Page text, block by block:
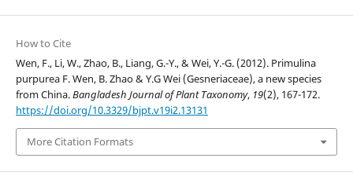
How to Cite
Wen, F., Li, W., Zhao, B., Liang, G.-Y., & Wei, Y.-G. (2012). Primulina
purpurea F. Wen, B. Zhao & Y.G Wei (Gesneriaceae), a new species
from China.Bangladesh Journal of Plant Taxonomy, 19(2), 167-172.
https://doi.org/10.3329/bjpt.v19i2.13131
More Citation Formats